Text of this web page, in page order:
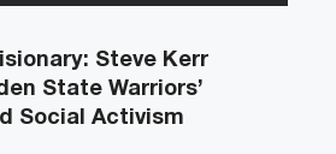
Steve Kerr
State Warriors’
Social Activism